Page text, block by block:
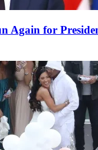
Again for